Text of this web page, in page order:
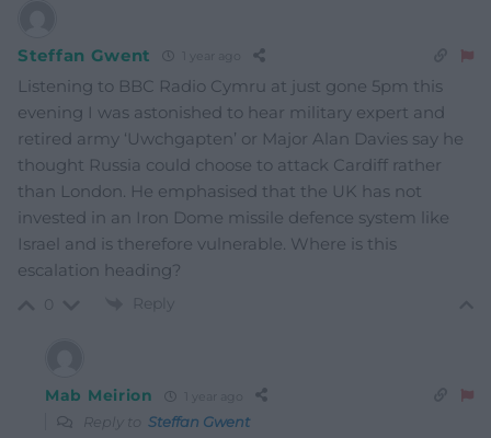
Steffan Gwent
Listening to BBC Radio Cymru at just gone 5pm this
evening I was astonished to hear military expert and
retired army ‘Uwchgapten’ or Major Alan Davies say he
thought Russia could choose to attack Cardiff rather
than London. He emphasised that the UK has not
invested in an Iron Dome missile defence system like
Israel and is therefore vulnerable. Where is this
escalation heading?
Reply
Mab Meirion
Reply to Steffan Gwent